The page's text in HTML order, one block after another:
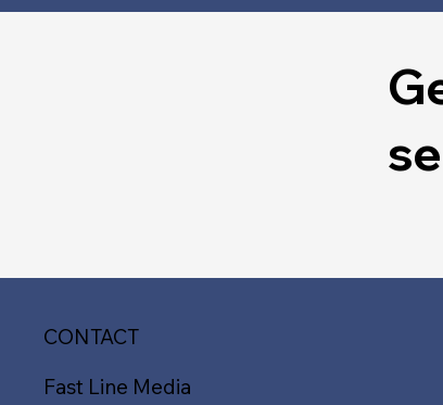
CONTACT
Fast Line Media